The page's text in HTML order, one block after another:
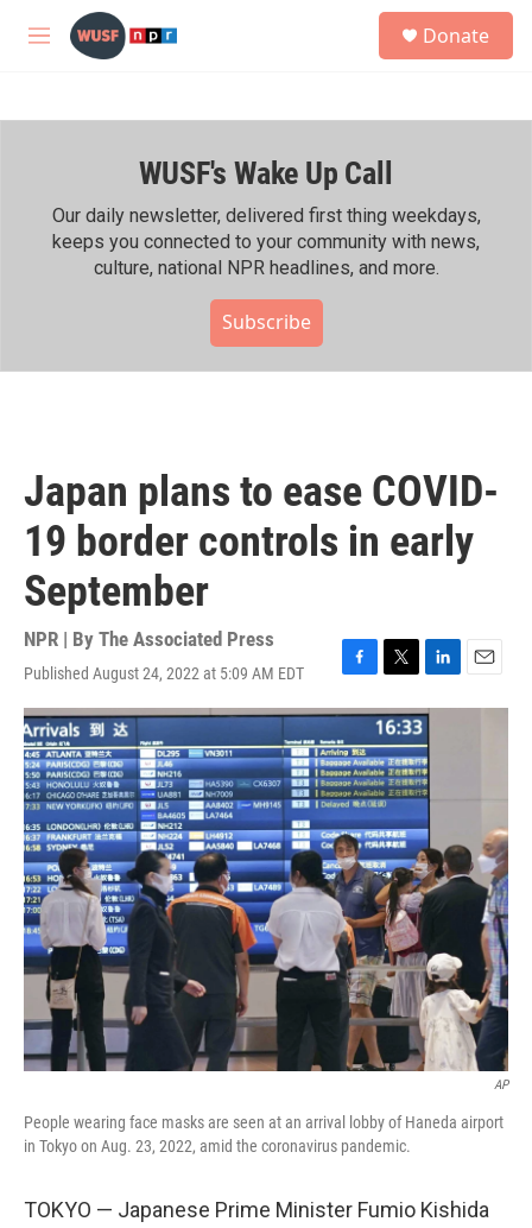
Skip to main content
M
h
Donate
WUSF's Wake Up Call
Our daily newsletter, delivered first thing weekdays,
keeps you connected to your community with news,
culture, national NPR headlines, and more.
Subscribe
Japan plans to ease COVID-
19 border controls in early
September
NPR | By The Associated Press
Published August 24, 2022 at 5:09 AM EDT
F
a
c
e
b
o
o
k
T
w
i
t
t
e
r
L
i
n
k
e
d
n
E
m
AP
People wearing face masks are seen at an arrival lobby of Haneda airport
in Tokyo on Aug. 23, 2022, amid the coronavirus pandemic.
TOKYO — Japanese Prime Minister Fumio Kishida